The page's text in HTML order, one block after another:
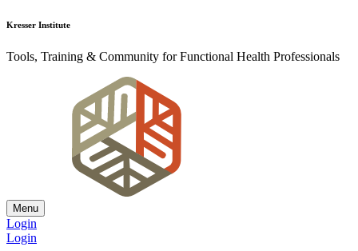
Kresser Institute
Tools, Training & Community for Functional Health Professionals
Menu
Login
Login